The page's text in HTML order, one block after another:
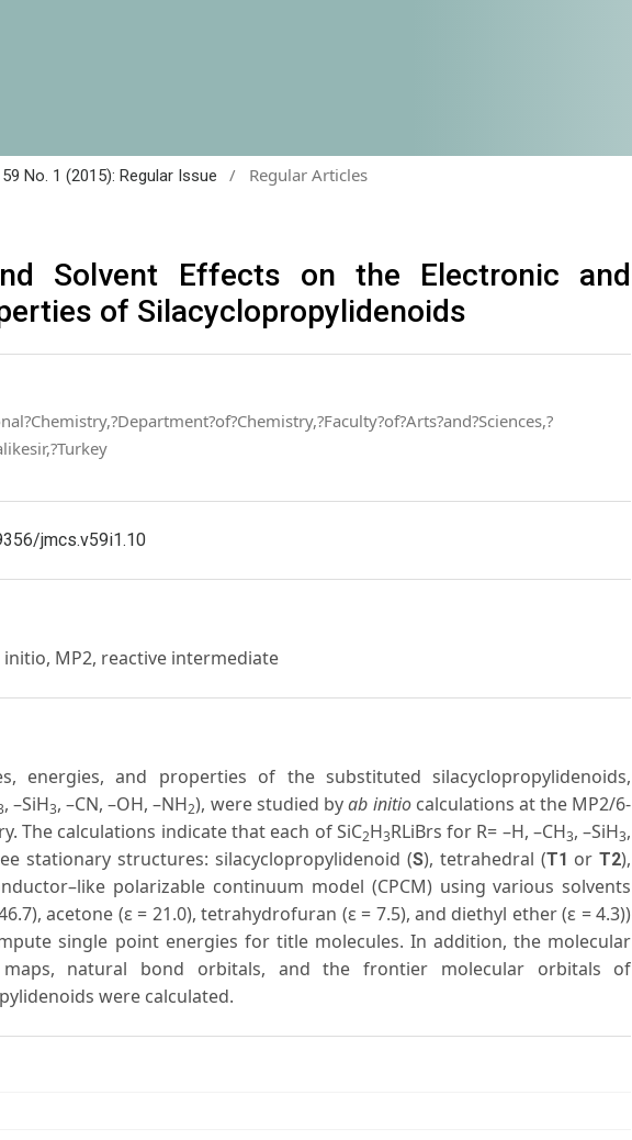
No. 1 (2015): Regular Issue / Regular Articles
Solvent Effects on the Electronic and
of Silacyclopropylidenoids
jmcs.v59i1.10
MP2, reactive intermediate
energies, and properties of the substituted silacyclopropylidenoids,
, –SiH3, –CN, –OH, –NH2), were studied byab initiocalculations at the MP2/6-
The calculations indicate that each of SiC2H3RLiBrs for R= –H, –CH3, –SiH3,
stationary structures: silacyclopropylidenoid (S), tetrahedral (T1 orT2),
polarizable continuum model (CPCM) using various solvents
acetone (ε = 21.0), tetrahydrofuran (ε = 7.5), and diethyl ether (ε = 4.3))
single point energies for title molecules. In addition, the molecular
maps, natural bond orbitals, and the frontier molecular orbitals of
were calculated.